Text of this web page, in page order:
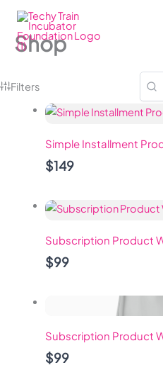
Skip
content
Shop
Filters
Simple Installment
$149
Subscription Product
$99
Subscription Product
$99